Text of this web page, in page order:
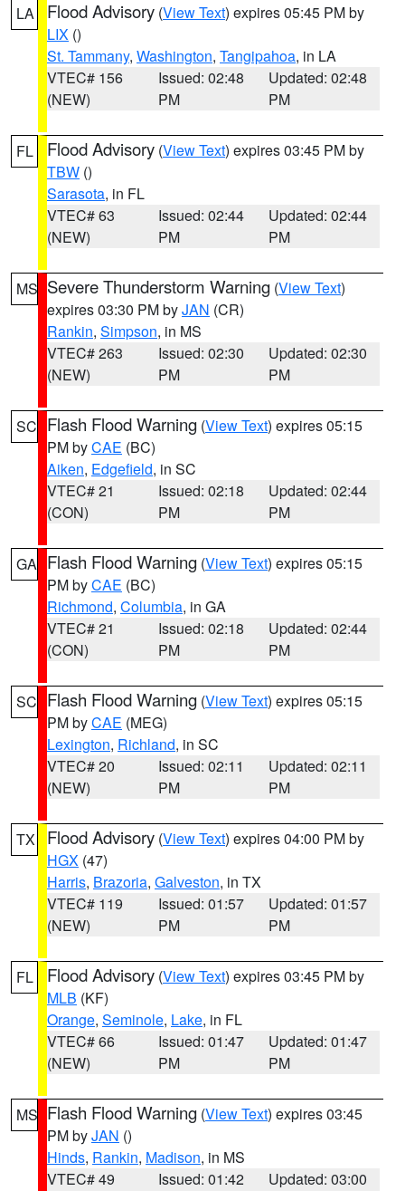
LA Flood Advisory (View Text) expires 05:45 PM by
LIX ()
St. Tammany, Washington, Tangipahoa, in LA
VTEC# 156
(NEW)
Issued: 02:48
PM
Updated: 02:48
PM
FL Flood Advisory (View Text) expires 03:45 PM by
TBW ()
Sarasota, in FL
VTEC# 63
(NEW)
Issued: 02:44
PM
Updated: 02:44
PM
MS Severe Thunderstorm Warning (View Text)
expires 03:30 PM byJAN (CR)
Rankin, Simpson, in MS
VTEC# 263
(NEW)
Issued: 02:30
PM
Updated: 02:30
PM
SC Flash Flood Warning (View Text) expires 05:15
PM byCAE (BC)
Aiken, Edgefield, in SC
VTEC# 21
(CON)
Issued: 02:18
PM
Updated: 02:44
PM
GA Flash Flood Warning (View Text) expires 05:15
PM byCAE (BC)
Richmond, Columbia, in GA
VTEC# 21
(CON)
Issued: 02:18
PM
Updated: 02:44
PM
SC Flash Flood Warning (View Text) expires 05:15
PM byCAE (MEG)
Lexington, Richland, in SC
VTEC# 20
(NEW)
Issued: 02:11
PM
Updated: 02:11
PM
TX Flood Advisory (View Text) expires 04:00 PM by
HGX (47)
Harris, Brazoria, Galveston, in TX
VTEC# 119
(NEW)
Issued: 01:57
PM
Updated: 01:57
PM
FL Flood Advisory (View Text) expires 03:45 PM by
MLB (KF)
Orange, Seminole, Lake, in FL
VTEC# 66
(NEW)
Issued: 01:47
PM
Updated: 01:47
PM
MS Flash Flood Warning (View Text) expires 03:45
PM byJAN ()
Hinds, Rankin, Madison, in MS
VTEC# 49
Issued: 01:42
Updated: 03:00